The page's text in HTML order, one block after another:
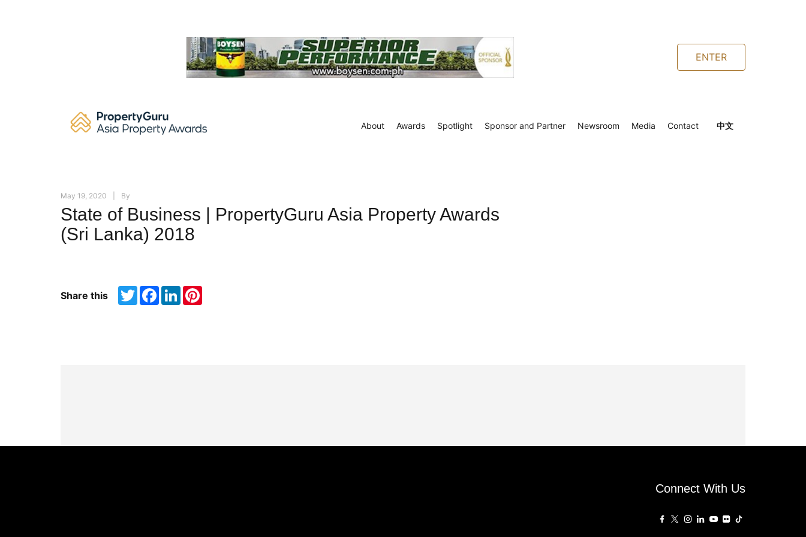
ENTER
About Awards Spotlight Sponsor and Partner Newsroom Media Contact 中文
May 19, 2020 By
State of Business | PropertyGuru Asia Property Awards
(Sri Lanka) 2018
Share this TwitterFacebook
LinkedInPinterest
Connect With Us